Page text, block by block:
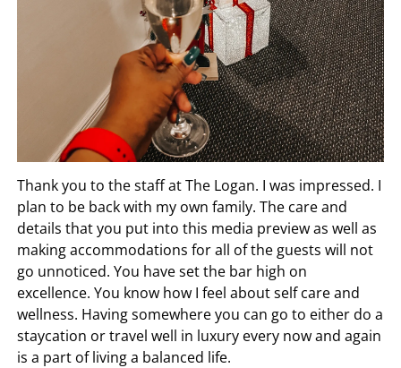
Thank you to the staff at The Logan. I was impressed. I
plan to be back with my own family. The care and
details that you put into this media preview as well as
making accommodations for all of the guests will not
go unnoticed. You have set the bar high on
excellence. You know how I feel about self care and
wellness. Having somewhere you can go to either do a
staycation or travel well in luxury every now and again
is a part of living a balanced life.